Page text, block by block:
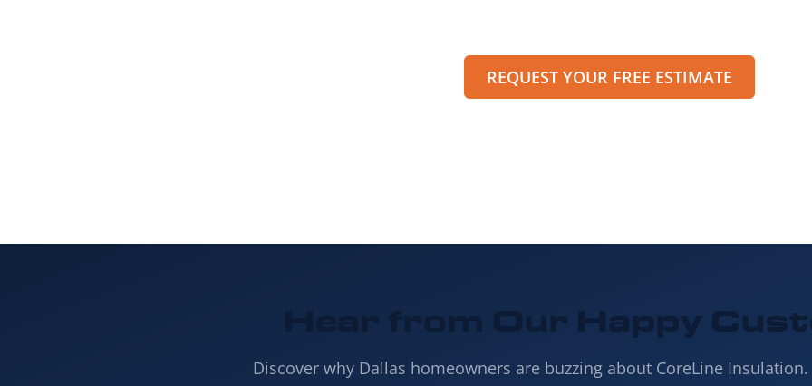
REQUEST YOUR FREE ESTIMATE
Hear from Our Happy
Discover why Dallas homeowners are buzzing about CoreLine